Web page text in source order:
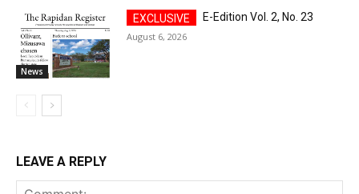
News
E-Edition Vol. 2, No. 23
August 6, 2026
LEAVE A REPLY